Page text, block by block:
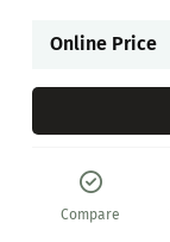
Online Price
Compare